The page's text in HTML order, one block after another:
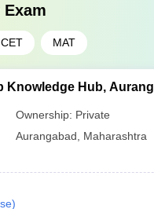
Exam
MAT
Knowledge Hub,
Ownership: Private
Aurangabad
Maharashtra
)